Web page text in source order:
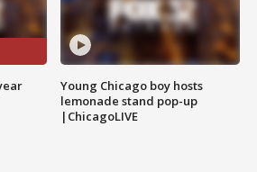
Young Chicago boy hosts
lemonade stand pop-up
|ChicagoLIVE